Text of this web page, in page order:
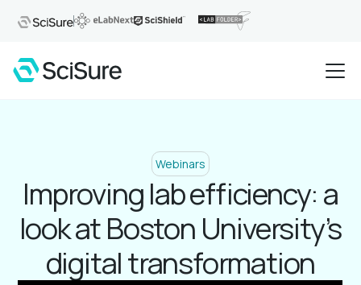
Webinars
Improving lab efficiency: a
look at Boston University’s
digital transformation